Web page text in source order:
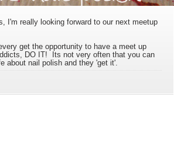
I'm really looking forward to our next meetup
get the opportunity to have a meet up
DO IT! Its not very often that you can
about nail polish and they 'get it'.